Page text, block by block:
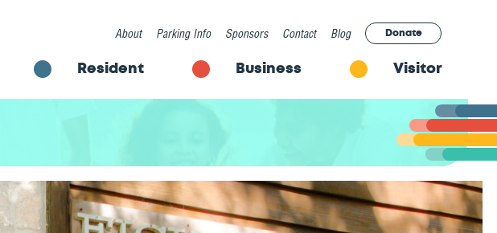
About Parking Info Sponsors Contact Blog Donate
Resident Business Visitor